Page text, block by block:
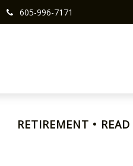
605-996-7171
RETIREMENT